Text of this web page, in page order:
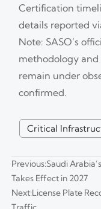
Certification
details reported
Note: SASO’s
methodology
remain under
confirmed.
Critical
Previous:Saudi
Takes Effect in 2027
Next:License Plate